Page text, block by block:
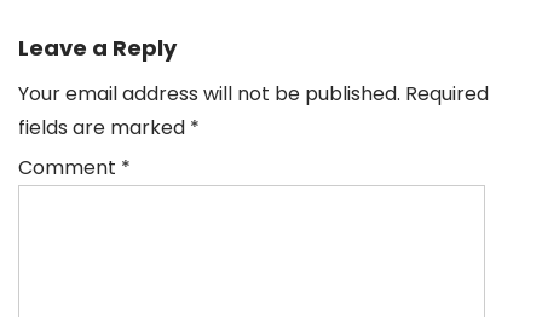
Leave a Reply
Your email address will not be published. Required
fields are marked *
Comment *